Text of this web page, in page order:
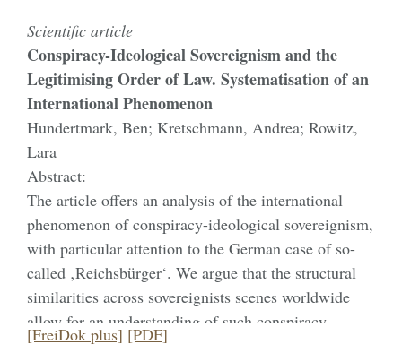
technological possibilities also gives rise to
previously unnoticed experiences (Dalibert 2016;
Oudshoorn 2016). The situational dynamics in which
experiences of vulnerability manifest themselves
generally elude the formal criteria that ethical
guidelines seek to establish. Inspired by a
phenomenological perspective (Waldenfels 1990;
Liebsch 2010), forms of sensitisation will therefore
be described. To this end, I draw on ethnographic
research and interviews with neuroscientists who
describe their interactions with severely affected
patients. The focus of this article is on the extent to
which the relationship between vulnerability and
Scientific article
Conspiracy-Ideological Sovereignism and the
Legitimising Order of Law. Systematisation of an
International Phenomenon
Hundertmark, Ben; Kretschmann, Andrea; Rowitz,
Lara
Abstract:
The article offers an analysis of the international
phenomenon of conspiracy-ideological sovereignism,
with particular attention to the German case of so-
called ‚Reichsbürger‘. We argue that the structural
similarities across sovereignists scenes worldwide
allow for an understanding of such conspiracy-
[FreiDok plus] [PDF]